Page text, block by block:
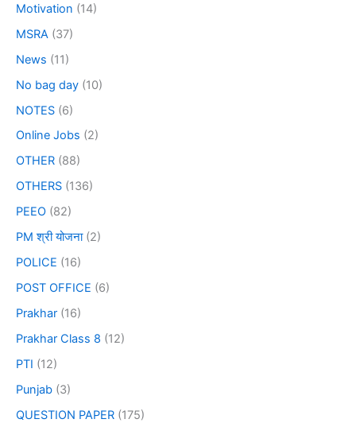
Motivation (14)
MSRA (37)
News (11)
No bag day (10)
NOTES (6)
Online Jobs (2)
OTHER (88)
OTHERS (136)
PEEO (82)
PM श्री योजना(2)
POLICE (16)
POST OFFICE (6)
Prakhar (16)
Prakhar Class 8 (12)
PTI (12)
Punjab (3)
QUESTION PAPER (175)